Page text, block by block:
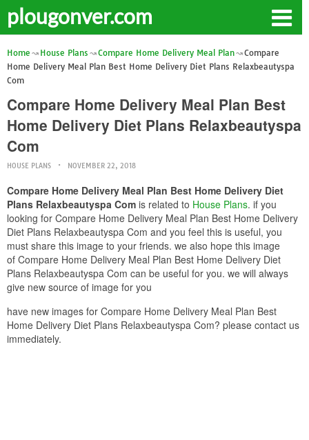
plougonver.com
Home House Plans Compare Home Delivery Meal Plan
Compare
Home Delivery Meal Plan Best Home Delivery Diet Plans Relaxbeautyspa
Com
Compare Home Delivery Meal Plan Best
Home Delivery Diet Plans Relaxbeautyspa
Com
HOUSE PLANS NOVEMBER 22, 2018
Compare Home Delivery Meal Plan Best Home Delivery Diet
Plans Relaxbeautyspa Com is related to House Plans. if you
looking for Compare Home Delivery Meal Plan Best Home Delivery
Diet Plans Relaxbeautyspa Com and you feel this is useful, you
must share this image to your friends. we also hope this image
of Compare Home Delivery Meal Plan Best Home Delivery Diet
Plans Relaxbeautyspa Com can be useful for you. we will always
give new source of image for you
have new images for Compare Home Delivery Meal Plan Best
Home Delivery Diet Plans Relaxbeautyspa Com? please contact us
immediately.